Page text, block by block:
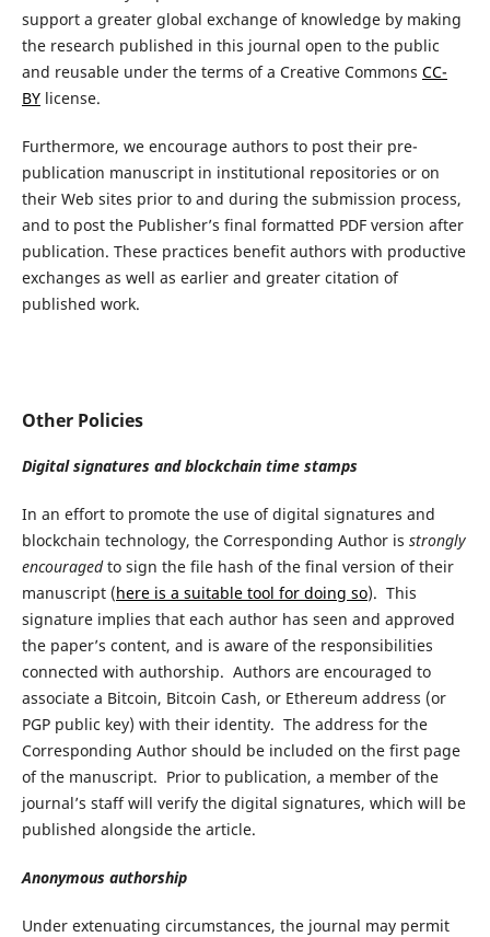
support a greater global exchange of knowledge by making
the research published in this journal open to the public
and reusable under the terms of a Creative Commons CC-
BYlicense.
Furthermore, we encourage authors to post their pre-
publication manuscript in institutional repositories or on
their Web sites prior to and during the submission process,
and to post the Publisher’s final formatted PDF version after
publication. These practices benefit authors with productive
exchanges as well as earlier and greater citation of
published work.
Other Policies
Digital signatures and blockchain time stamps
In an effort to promote the use of digital signatures and
blockchain technology, the Corresponding Author is strongly
encouragedto sign the file hash of the final version of their
manuscript (here is a suitable tool for doing so). This
signature implies that each author has seen and approved
the paper’s content, and is aware of the responsibilities
connected with authorship. Authors are encouraged to
associate a Bitcoin, Bitcoin Cash, or Ethereum address (or
PGP public key) with their identity. The address for the
Corresponding Author should be included on the first page
of the manuscript. Prior to publication, a member of the
journal’s staff will verify the digital signatures, which will be
published alongside the article.
Anonymous authorship
Under extenuating circumstances, the journal may permit